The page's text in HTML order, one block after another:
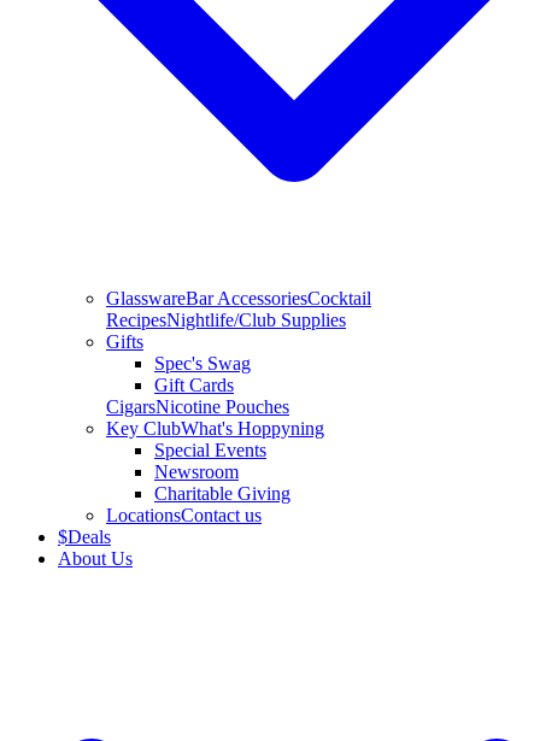
GlasswareBar AccessoriesCocktail
RecipesNightlife/Club Supplies
Gifts
Spec's Swag
Gift Cards
CigarsNicotine Pouches
Key ClubWhat's Hoppyning
Special Events
Newsroom
Charitable Giving
LocationsContact us
$Deals
About Us